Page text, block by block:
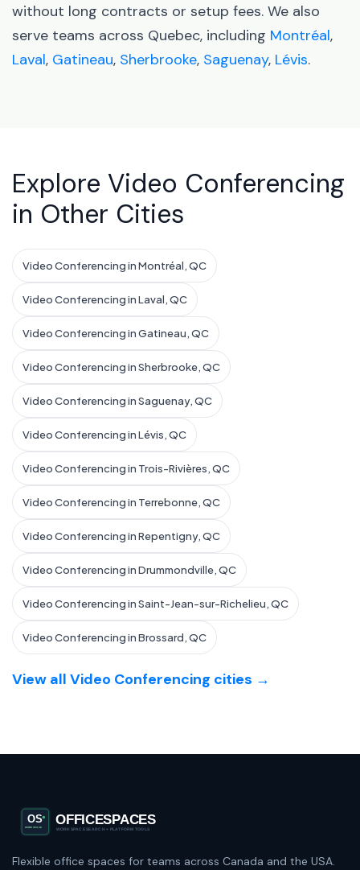
without long contracts or setup fees. We also
serve teams across Quebec, including Montréal,
Laval, Gatineau, Sherbrooke, Saguenay, Lévis.
Explore Video Conferencing
in Other Cities
Video Conferencing in Montréal, QC
Video Conferencing in Laval, QC
Video Conferencing in Gatineau, QC
Video Conferencing in Sherbrooke, QC
Video Conferencing in Saguenay, QC
Video Conferencing in Lévis, QC
Video Conferencing in Trois-Rivières, QC
Video Conferencing in Terrebonne, QC
Video Conferencing in Repentigny, QC
Video Conferencing in Drummondville, QC
Video Conferencing in Saint-Jean-sur-Richelieu, QC
Video Conferencing in Brossard, QC
View all Video Conferencing cities →
Flexible office spaces for teams across Canada and the USA.